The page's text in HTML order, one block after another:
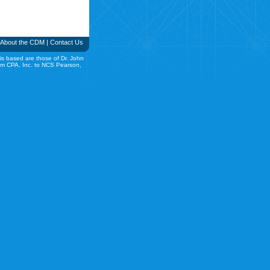
About the CDM Contact Us
based are those of Dr. John
CPA, Inc. to NCS Pearson,